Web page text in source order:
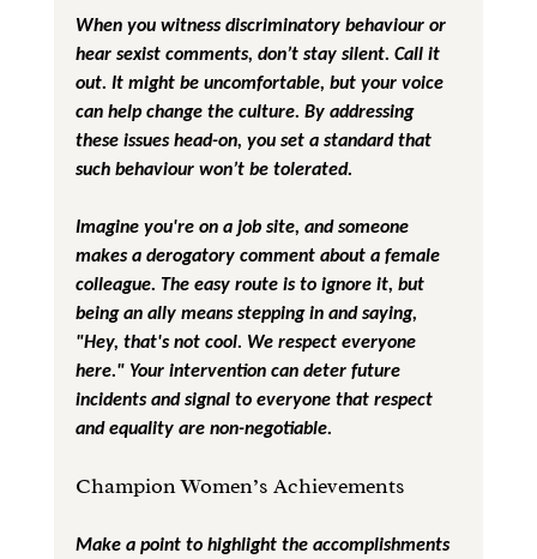
When you witness discriminatory behaviour or
hear sexist comments, don’t stay silent. Call it
out. It might be uncomfortable, but your voice
can help change the culture. By addressing
these issues head-on, you set a standard that
such behaviour won’t be tolerated.
Imagine you're on a job site, and someone
makes a derogatory comment about a female
colleague. The easy route is to ignore it, but
being an ally means stepping in and saying,
"Hey, that's not cool. We respect everyone
here." Your intervention can deter future
incidents and signal to everyone that respect
and equality are non-negotiable.
Champion Women’s Achievements
Make a point to highlight the accomplishments